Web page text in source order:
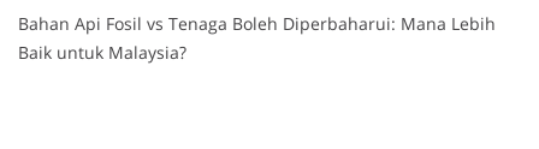
Bahan Api Fosil vs Tenaga Boleh Diperbaharui: Mana Lebih
Baik untuk Malaysia?